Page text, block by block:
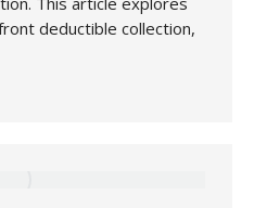
deductible collection,